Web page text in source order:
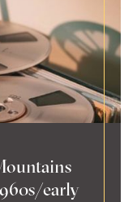
early